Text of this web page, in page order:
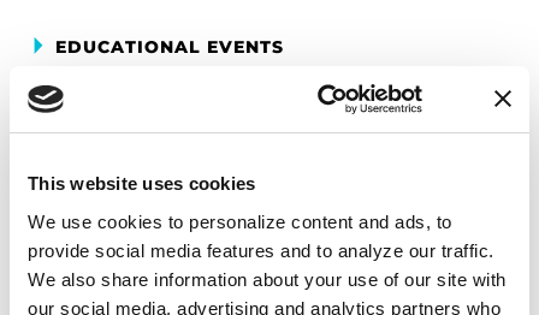
This website uses cookies
We use cookies to personalize content and ads, to
provide social media features and to analyze our traffic.
We also share information about your use of our site with
our social media, advertising and analytics partners who
EDUCATIONAL EVENTS
Mindfulness Mondays - Mental
Wellbeing
Each month, Dr. Rush invites you to slow down,
breathe, and reconnect with yourself and your
Parkinson’s community through a guided
mindfulness practice. Together, we’ll explore
simple ways to ground the body, calm the mind,